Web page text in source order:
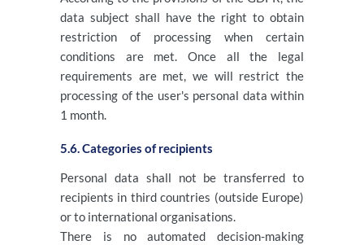
data subject shall have the right to obtain
restriction of processing when certain
conditions are met. Once all the legal
requirements are met, we will restrict the
processing of the user's personal data within
1 month.
5.6. Categories of recipients
Personal data shall not be transferred to
recipients in third countries (outside Europe)
or to international organisations.
There is no automated decision-making